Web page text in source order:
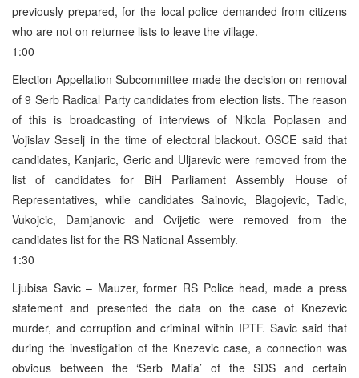
previously prepared, for the local police demanded from citizens
who are not on returnee lists to leave the village.
1:00
Election Appellation Subcommittee made the decision on removal
of 9 Serb Radical Party candidates from election lists. The reason
of this is broadcasting of interviews of Nikola Poplasen and
Vojislav Seselj in the time of electoral blackout. OSCE said that
candidates, Kanjaric, Geric and Uljarevic were removed from the
list of candidates for BiH Parliament Assembly House of
Representatives, while candidates Sainovic, Blagojevic, Tadic,
Vukojcic, Damjanovic and Cvijetic were removed from the
candidates list for the RS National Assembly.
1:30
Ljubisa Savic – Mauzer, former RS Police head, made a press
statement and presented the data on the case of Knezevic
murder, and corruption and criminal within IPTF. Savic said that
during the investigation of the Knezevic case, a connection was
obvious between the ‘Serb Mafia’ of the SDS and certain